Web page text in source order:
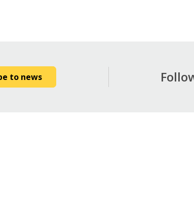
to news